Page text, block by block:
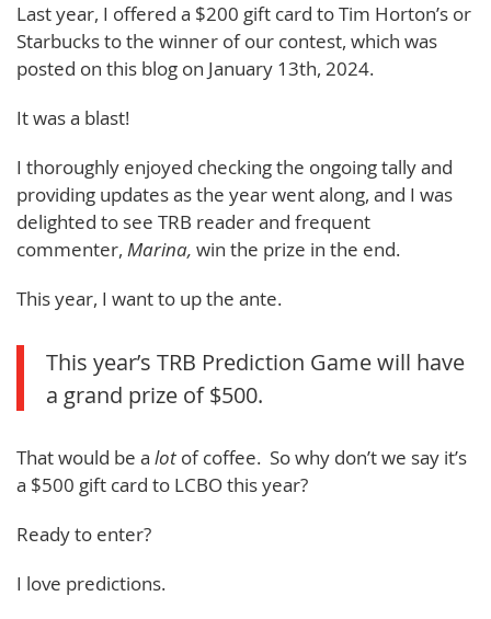
Last year, I offered a $200 gift card to Tim Horton’s or
Starbucks to the winner of our contest, which was
posted on this blog on January 13th, 2024.
It was a blast!
I thoroughly enjoyed checking the ongoing tally and
providing updates as the year went along, and I was
delighted to see TRB reader and frequent
commenter, Marina, win the prize in the end.
This year, I want to up the ante.
This year’s TRB Prediction Game will have
a grand prize of $500.
That would be a lot of coffee. So why don’t we say it’s
a $500 gift card to LCBO this year?
Ready to enter?
I love predictions.